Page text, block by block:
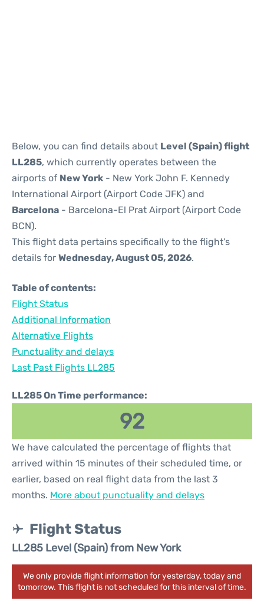
Below, you can find details about Level (Spain) flight
LL285, which currently operates between the
airports of New York - New York John F. Kennedy
International Airport (Airport Code JFK) and
Barcelona - Barcelona-El Prat Airport (Airport Code
BCN).
This flight data pertains specifically to the flight's
details for Wednesday, August 05, 2026.
Table of contents:
Flight Status
Additional Information
Alternative Flights
Punctuality and delays
Last Past Flights LL285
LL285 On Time performance:
92
We have calculated the percentage of flights that
arrived within 15 minutes of their scheduled time, or
earlier, based on real flight data from the last 3
months. More about punctuality and delays
Flight Status
LL285 Level (Spain) from New York
We only provide flight information for yesterday, today and
tomorrow. This flight is not scheduled for this interval of time.